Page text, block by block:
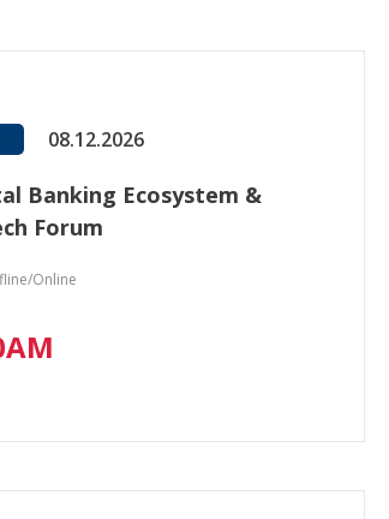
08.12.2026
Banking Ecosystem &
Forum
Online